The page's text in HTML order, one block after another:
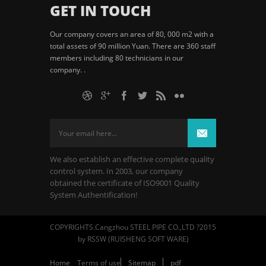
GET IN TOUCH
Our company covers an area of 80, 000 m2 with a
total assets of 90 million Yuan. There are 360 staff
members including 80 technicians in our
company. .
We also establish an effective complete quality
control system. In 2003, our company
obtained the certificate of ISO9001 Quality
System Authentification!
COPYRIGHTS.Cangzhou STEEL PIPE CO.,LTD ?2015
by RSSW (RUISHENG SOFT WARE)
Home Terms of use Sitemap
pdf